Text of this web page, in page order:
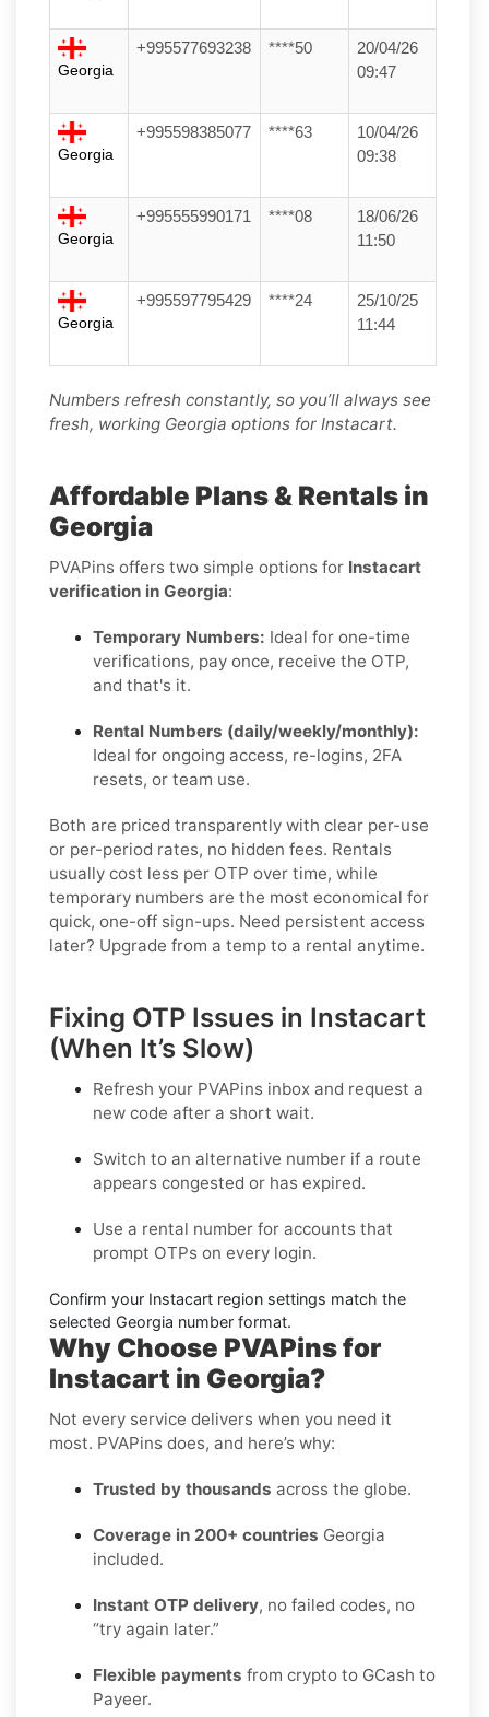
Georgia
+995577693238 ****50
20/04/26
09:47
Georgia
+995598385077 ****63
10/04/26
09:38
Georgia
+995555990171 ****08
18/06/26
11:50
Georgia
+995597795429 ****24
25/10/25
11:44
Numbers refresh constantly, so you’ll always see
fresh, working Georgia options for Instacart.
Affordable Plans & Rentals in
Georgia
PVAPins offers two simple options for Instacart
verification in Georgia:
Temporary Numbers: Ideal for one-time
verifications, pay once, receive the OTP,
and that's it.
Rental Numbers (daily/weekly/monthly):
Ideal for ongoing access, re-logins, 2FA
resets, or team use.
Both are priced transparently with clear per-use
or per-period rates, no hidden fees. Rentals
usually cost less per OTP over time, while
temporary numbers are the most economical for
quick, one-off sign-ups. Need persistent access
later? Upgrade from a temp to a rental anytime.
Fixing OTP Issues in Instacart
(When It’s Slow)
Refresh your PVAPins inbox and request a
new code after a short wait.
Switch to an alternative number if a route
appears congested or has expired.
Use a rental number for accounts that
prompt OTPs on every login.
Confirm your Instacart region settings match the
selected Georgia number format.
Why Choose PVAPins for
Instacart in Georgia?
Not every service delivers when you need it
most. PVAPins does, and here’s why:
Trusted by thousands across the globe.
Coverage in 200+ countries Georgia
included.
Instant OTP delivery, no failed codes, no
“try again later.”
Flexible payments from crypto to GCash to
Payeer.